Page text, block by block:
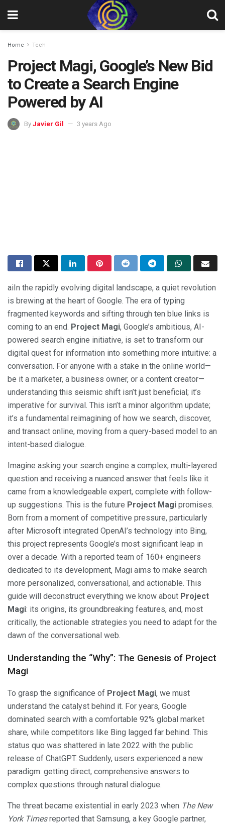
Home Tech
Project Magi, Google’s New Bid
to Create a Search Engine
Powered by AI
By Javier Gil 3 years Ago
aiIn the rapidly evolving digital landscape, a quiet revolution
is brewing at the heart of Google. The era of typing
fragmented keywords and sifting through ten blue links is
coming to an end. Project Magi, Google’s ambitious, AI-
powered search engine initiative, is set to transform our
digital quest for information into something more intuitive: a
conversation. For anyone with a stake in the online world—
be it a marketer, a business owner, or a content creator—
understanding this seismic shift isn’t just beneficial; it’s
imperative for survival. This isn’t a minor algorithm update;
it’s a fundamental reimagining of how we search, discover,
and transact online, moving from a query-based model to an
intent-based dialogue.
Imagine asking your search engine a complex, multi-layered
question and receiving a nuanced answer that feels like it
came from a knowledgeable expert, complete with follow-
up suggestions. This is the future Project Magi promises.
Born from a moment of competitive pressure, particularly
after Microsoft integrated OpenAI’s technology into Bing,
this project represents Google’s most significant leap in
over a decade. With a reported team of 160+ engineers
dedicated to its development, Magi aims to make search
more personalized, conversational, and actionable. This
guide will deconstruct everything we know about Project
Magi: its origins, its groundbreaking features, and, most
critically, the actionable strategies you need to adapt for the
dawn of the conversational web.
Understanding the “Why”: The Genesis of Project
Magi
To grasp the significance of Project Magi, we must
understand the catalyst behind it. For years, Google
dominated search with a comfortable 92% global market
share, while competitors like Bing lagged far behind. This
status quo was shattered in late 2022 with the public
release of ChatGPT. Suddenly, users experienced a new
paradigm: getting direct, comprehensive answers to
complex questions through natural dialogue.
The threat became existential in early 2023 when The New
York Timesreported that Samsung, a key Google partner,